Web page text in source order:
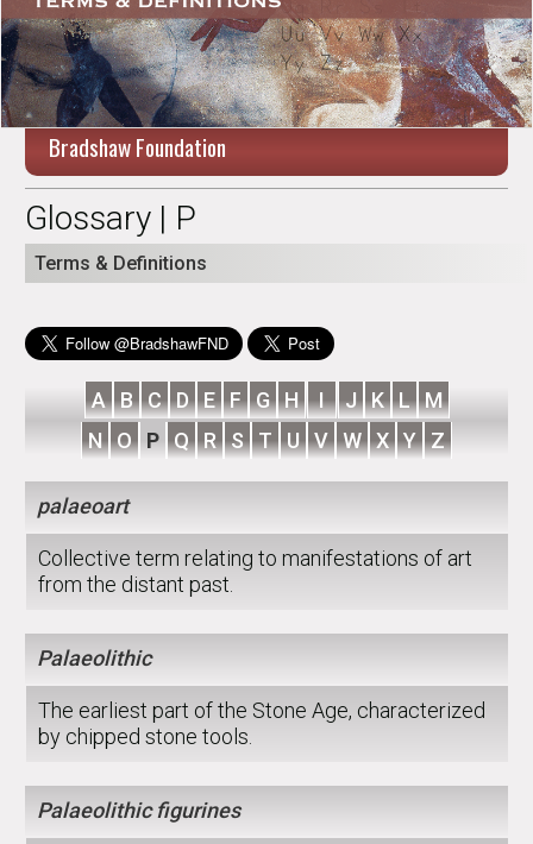
Bradshaw Foundation
Glossary | P
Terms & Definitions
A B C D E F G H I J K L M
N O P Q R S T U V W X Y Z
palaeoart
Collective term relating to manifestations of art
from the distant past.
Palaeolithic
The earliest part of the Stone Age, characterized
by chipped stone tools.
Palaeolithic figurines